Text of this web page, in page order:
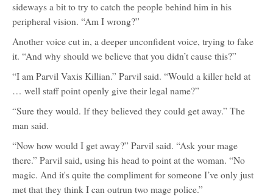
sideways a bit to try to catch the people behind him in his
peripheral vision. “Am I wrong?”
Another voice cut in, a deeper unconfident voice, trying to fake
it. “And why should we believe that you didn’t cause this?”
“I am Parvil Vaxis Killian.” Parvil said. “Would a killer held at
… well staff point openly give their legal name?”
“Sure they would. If they believed they could get away.” The
man said.
“Now how would I get away?” Parvil said. “Ask your mage
there.” Parvil said, using his head to point at the woman. “No
magic. And it's quite the compliment for someone I’ve only just
met that they think I can outrun two mage police.”